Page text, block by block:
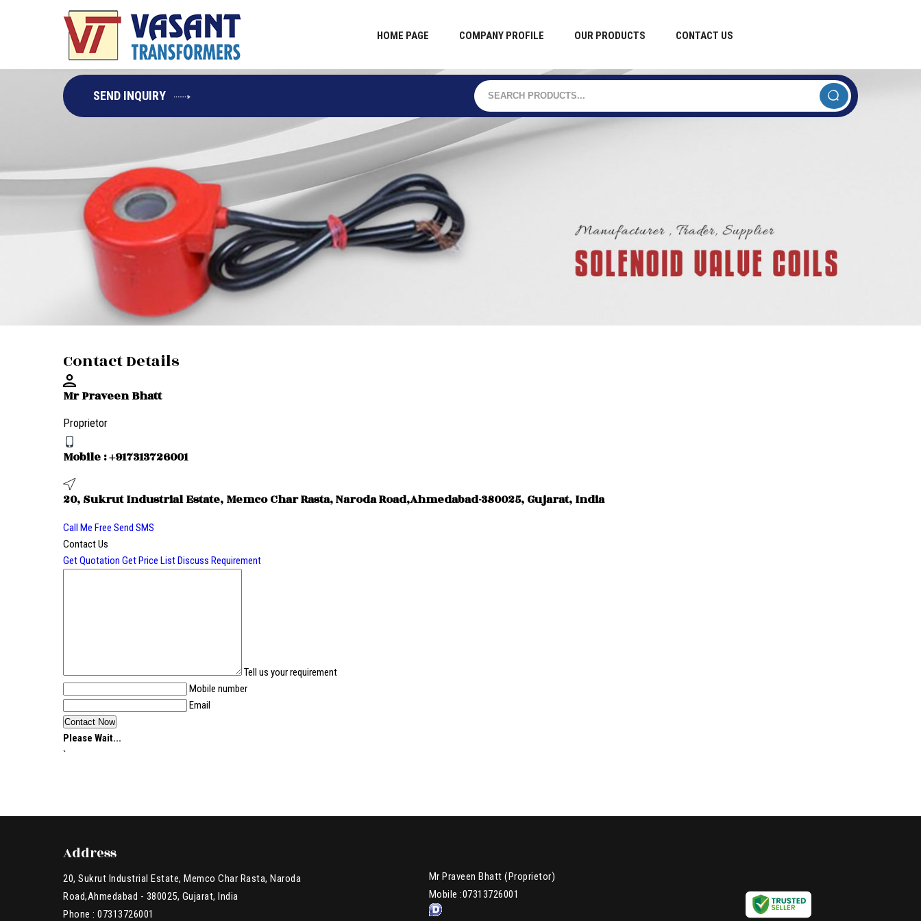
HOME PAGE COMPANY PROFILE OUR PRODUCTS CONTACT US
SEND INQUIRY
Contact Details
Mr Praveen Bhatt
Proprietor
Mobile :+917313726001
20, Sukrut Industrial Estate, Memco Char Rasta, Naroda Road,Ahmedabad-380025, Gujarat, India
Call Me Free Send SMS
Contact Us
Get Quotation Get Price ListDiscuss Requirement
Tell us your requirement
Mobile number
Email
Please Wait...
`
Address
20, Sukrut Industrial Estate, Memco Char Rasta, Naroda
Road,Ahmedabad - 380025, Gujarat, India
Phone : 07313726001
Mr Praveen Bhatt (Proprietor)
Mobile :07313726001